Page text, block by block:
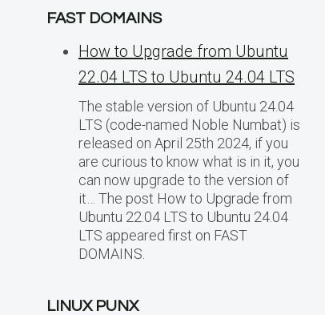
FAST DOMAINS
How to Upgrade from Ubuntu
22.04 LTS to Ubuntu 24.04 LTS
The stable version of Ubuntu 24.04
LTS (code-named Noble Numbat) is
released on April 25th 2024, if you
are curious to know what is in it, you
can now upgrade to the version of
it… The post How to Upgrade from
Ubuntu 22.04 LTS to Ubuntu 24.04
LTS appeared first on FAST
DOMAINS.
LINUX PUNX